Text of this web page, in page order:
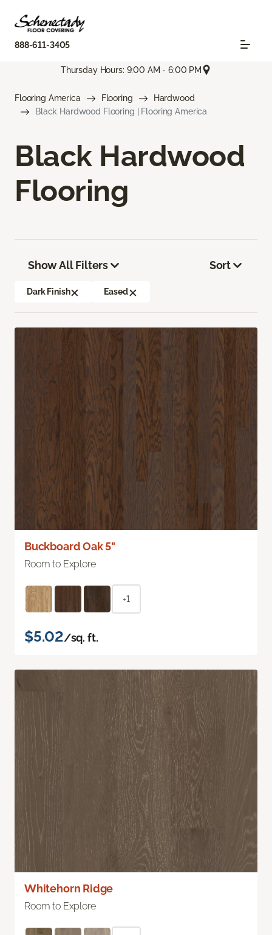
888-611-3405
Thursday Hours: 9:00 AM - 6:00 PM
Flooring America Flooring
Hardwood
Black Hardwood Flooring | Flooring America
Black Hardwood
Flooring
Show All Filters
Dark Finish Eased
Sort
Buckboard Oak 5"
Room to Explore
+1
$5.02/sq. ft.
Whitehorn Ridge
Room to Explore